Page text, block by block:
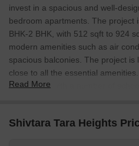
invest in a spacious and well-
bedroom apartments. The project
BHK-2 BHK, with 512 sqft to 924
modern amenities such as air
spacious balconies. The project is
close to all the essential
connected, with a number of
Read More
Shivtara Tara Heights